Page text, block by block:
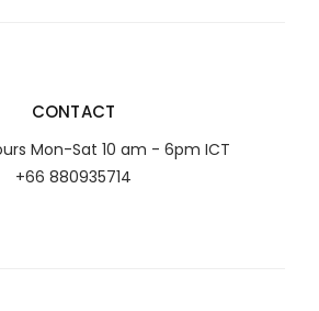
CONTACT
Mon-Sat 10 am - 6pm ICT
+66 880935714